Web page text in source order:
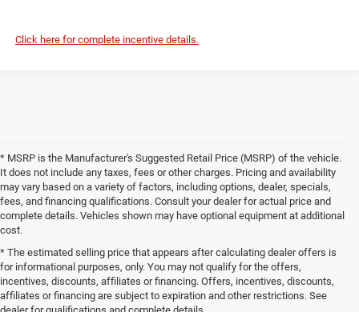
Click here for complete incentive details.
* MSRP is the Manufacturer's Suggested Retail Price (MSRP) of the vehicle.
It does not include any taxes, fees or other charges. Pricing and availability
may vary based on a variety of factors, including options, dealer, specials,
fees, and financing qualifications. Consult your dealer for actual price and
complete details. Vehicles shown may have optional equipment at additional
cost.
* The estimated selling price that appears after calculating dealer offers is
for informational purposes, only. You may not qualify for the offers,
incentives, discounts, affiliates or financing. Offers, incentives, discounts,
affiliates or financing are subject to expiration and other restrictions. See